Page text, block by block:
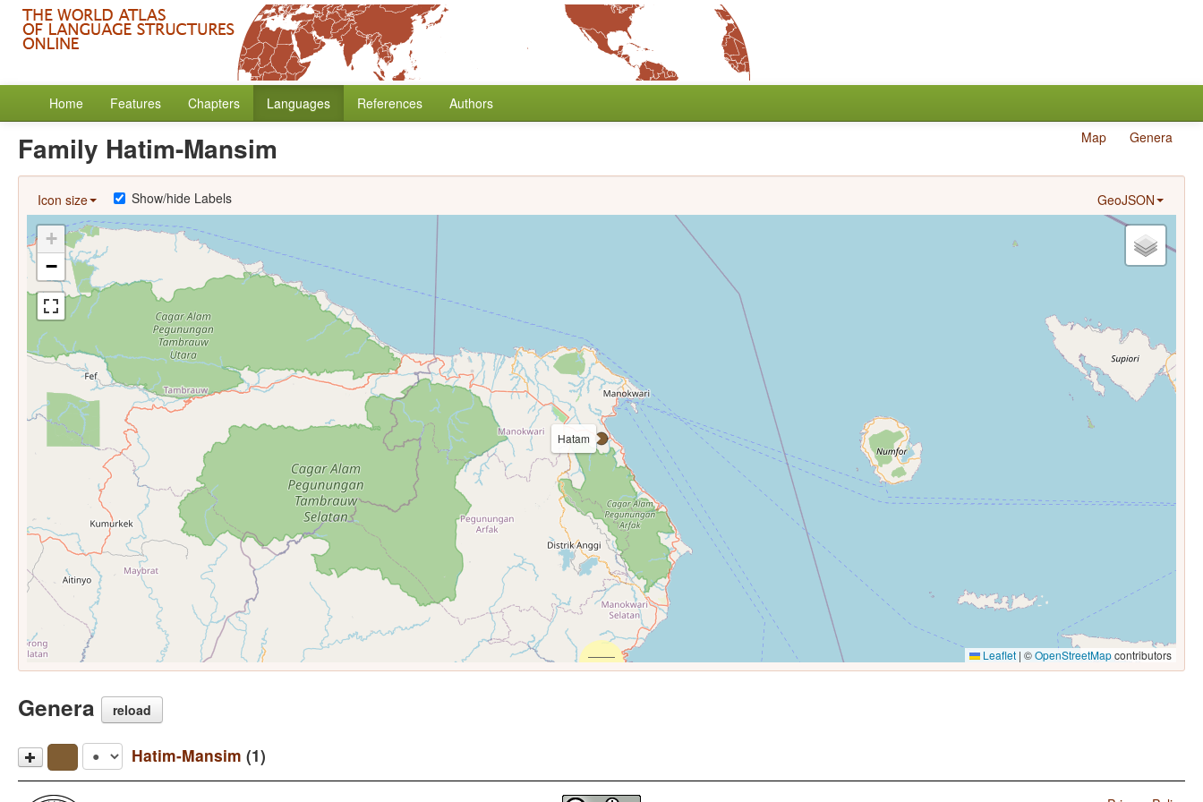
Home Features Chapters Languages References
Authors
Map
Genera
Family Hatim-Mansim
Icon size GeoJSON
Show/hide Labels
Hatam
+
−
Leaflet | ©OpenStreetMapcontributors
Genera reload
Hatim-Mansim (1)
Hatam